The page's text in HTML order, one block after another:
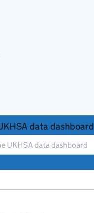
data dashboard